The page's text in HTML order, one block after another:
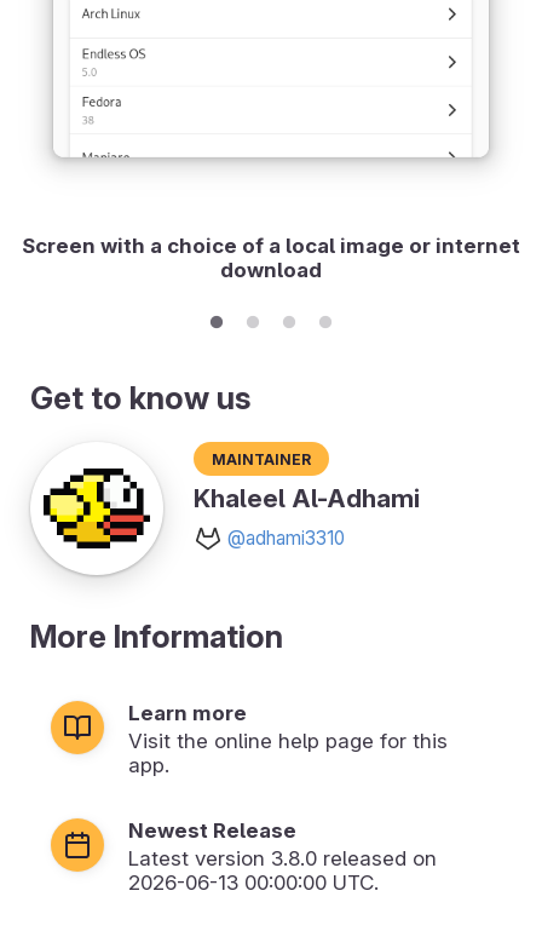
Screen with a choice of a local image or internet
download
Get to know us
Maintainer
Khaleel Al-Adhami
@adhami3310
More Information
Learn more
Visit the online help page for this
app.
Newest Release
Latest version 3.8.0 released on
2026-06-13 00:00:00 UTC.